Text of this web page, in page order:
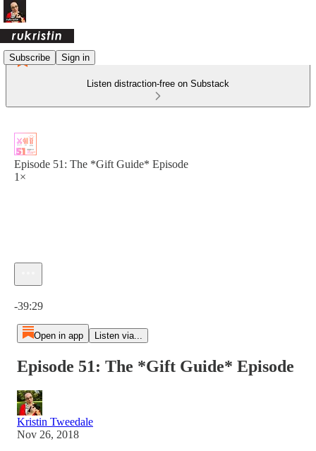
Subscribe Sign in
Listen distraction-free on Substack
Episode 51: The *Gift Guide* Episode
1×
-39:29
Open in app Listen via...
Episode 51: The *Gift Guide* Episode
Kristin Tweedale
Nov 26, 2018